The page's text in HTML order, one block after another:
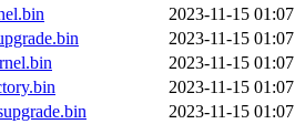
2023-11-15 01:07
2023-11-15 01:07
2023-11-15 01:07
2023-11-15 01:07
2023-11-15 01:07